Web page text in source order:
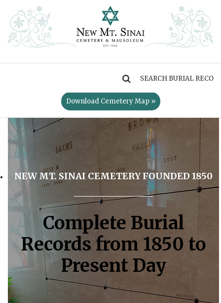
Download Cemetery Map »
NEW MT. SINAI CEMETERY FOUNDED 1850
Complete Burial
Records from 1850 to
Present Day